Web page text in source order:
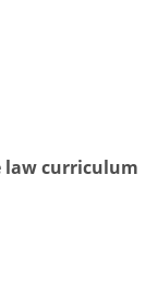
law curriculum